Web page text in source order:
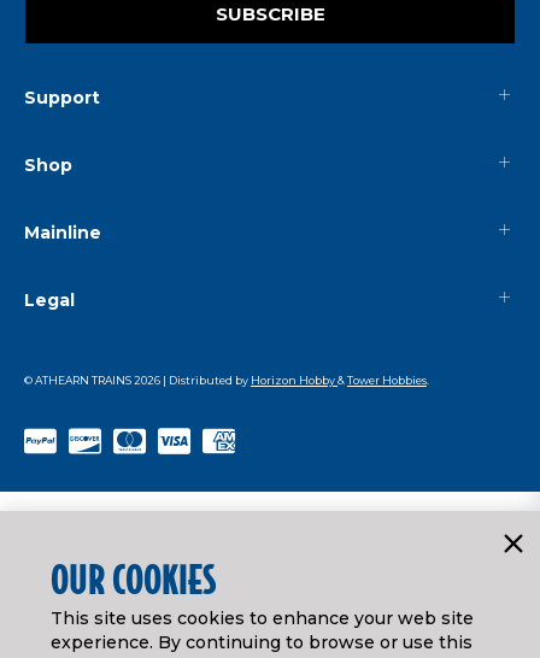
SUBSCRIBE
Support
Shop
Mainline
Legal
© ATHEARN TRAINS2026 | Distributed by Horizon Hobby&Tower Hobbies
OUR COOKIES
This site uses cookies to enhance your web site
experience. By continuing to browse or use this